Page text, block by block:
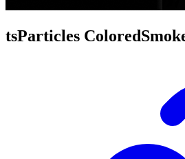
tsParticles